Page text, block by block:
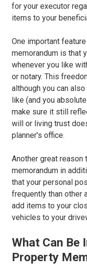
for your executor
items to your
One important
memorandum is that
whenever you like
or notary. This
although you can
like (and you
make sure it still
will or living trust
planner's office.
Another great reason
memorandum in
that your personal
frequently than other
add items to your
vehicles to your
What Can Be
Property